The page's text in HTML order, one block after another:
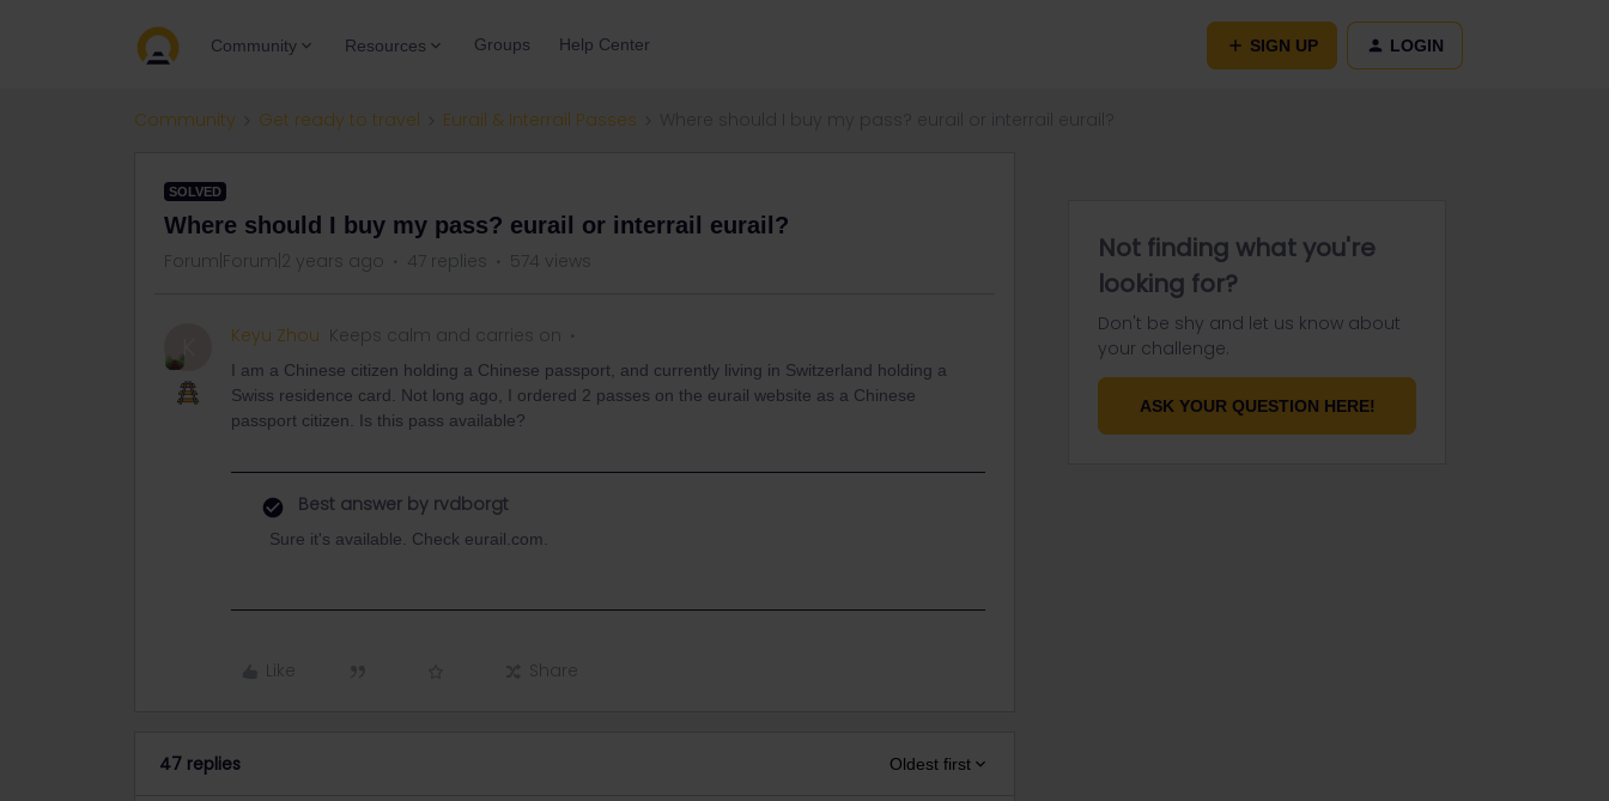
Community Resources Groups Help Center SIGN UP LOGIN
Community Get ready to travel Eurail & Interrail Passes
SOLVED
Where should I buy my pass? eurail or interrail eurail?
Forum|Forum|2 years ago 47 replies 574 views
Keyu Zhou Keeps calm and carries on
I am a Chinese citizen holding a Chinese passport, and currently living in Switzerland holding a
Swiss residence card. Not long ago, I ordered 2 passes on the eurail website as a Chinese
passport citizen. Is this pass available?
Best answer by rvdborgt
Sure it's available. Check eurail.com.
Like Share
47 replies Oldest first
Not finding what you're
looking for?
Don't be shy and let us know about
your challenge.
ASK YOUR QUESTION HERE!